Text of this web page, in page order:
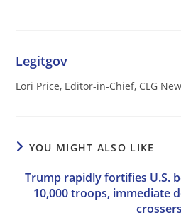
Legitgov
Lori Price, Editor-in-Chief, CLG
YOU MIGHT ALSO LIKE
Trump rapidly fortifies U.S.
10,000 troops, immediate
crossers